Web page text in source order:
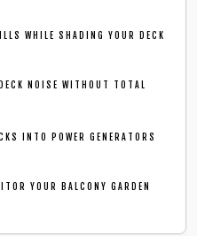
WHILE SHADING YOUR DECK
NOISE WITHOUT TOTAL
INTO POWER GENERATORS
YOUR BALCONY GARDEN